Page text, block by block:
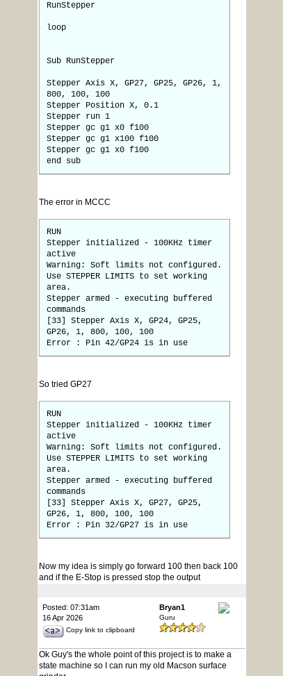
RunStepper
loop
Sub RunStepper
Stepper Axis X, GP27, GP25, GP26, 1,
800, 100, 100
Stepper Position X, 0.1
Stepper run 1
Stepper gc g1 x0 f100
Stepper gc g1 x100 f100
Stepper gc g1 x0 f100
end sub
The error in MCCC
RUN
Stepper initialized - 100KHz timer
active
Warning: Soft limits not configured.
Use STEPPER LIMITS to set working
area.
Stepper armed - executing buffered
commands
[33] Stepper Axis X, GP24, GP25,
GP26, 1, 800, 100, 100
Error : Pin 42/GP24 is in use
So tried GP27
RUN
Stepper initialized - 100KHz timer
active
Warning: Soft limits not configured.
Use STEPPER LIMITS to set working
area.
Stepper armed - executing buffered
commands
[33] Stepper Axis X, GP27, GP25,
GP26, 1, 800, 100, 100
Error : Pin 32/GP27 is in use
Now my idea is simply go forward 100 then back 100
and if the E-Stop is pressed stop the output
Posted: 07:31am
16 Apr 2026
Copy link to clipboard
Bryan1
Guru
Ok Guy's the whole point of this project is to make a
state machine so I can run my old Macson surface